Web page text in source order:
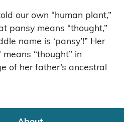
our own “human plant,”
pansy means “thought,”
name is ‘pansy’!” Her
means “thought” in
of her father’s ancestral